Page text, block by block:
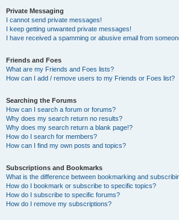
Private Messaging
I cannot send private messages!
I keep getting unwanted private messages!
I have received a spamming or abusive email from
Friends and Foes
What are my Friends and Foes lists?
How can I add / remove users to my Friends or Foes list?
Searching the Forums
How can I search a forum or forums?
Why does my search return no results?
Why does my search return a blank page!?
How do I search for members?
How can I find my own posts and topics?
Subscriptions and Bookmarks
What is the difference between bookmarking and
How do I bookmark or subscribe to specific topics?
How do I subscribe to specific forums?
How do I remove my subscriptions?